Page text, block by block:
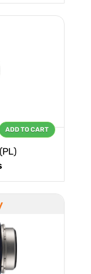
ADD TO CART